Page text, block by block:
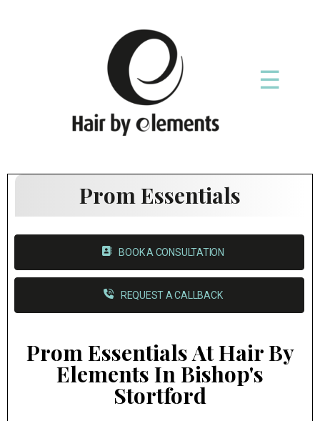
☰
Prom Essentials
BOOK A CONSULTATION
REQUEST A CALLBACK
Prom Essentials At Hair By
Elements In Bishop's
Stortford